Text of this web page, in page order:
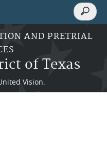
AND PRETRIAL
of Texas
Vision.
Search
Search